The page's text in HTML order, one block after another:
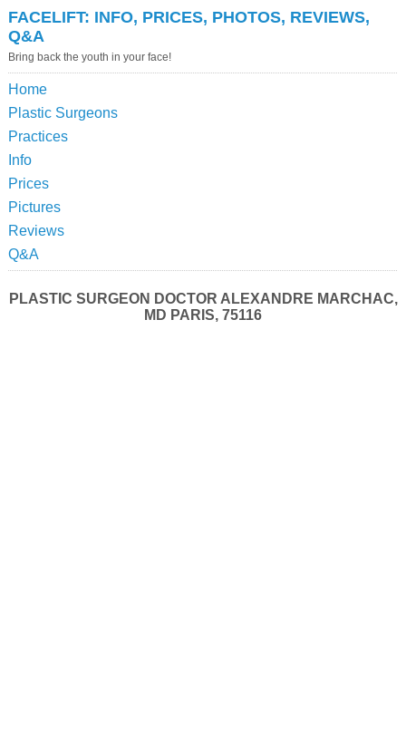
FACELIFT: INFO, PRICES, PHOTOS, REVIEWS,
Q&A
Bring back the youth in your face!
Home
Plastic Surgeons
Practices
Info
Prices
Pictures
Reviews
Q&A
PLASTIC SURGEON DOCTOR ALEXANDRE MARCHAC,
MD PARIS, 75116